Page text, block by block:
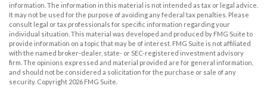
information. The information in this material is not intended as tax or legal advice.
It may not be used for the purpose of avoiding any federal tax penalties. Please
consult legal or tax professionals for specific information regarding your
individual situation. This material was developed and produced by FMG Suite to
provide information on a topic that may be of interest. FMG Suite is not affiliated
with the named broker-dealer, state- or SEC-registered investment advisory
firm. The opinions expressed and material provided are for general information,
and should not be considered a solicitation for the purchase or sale of any
security. Copyright 2026 FMG Suite.